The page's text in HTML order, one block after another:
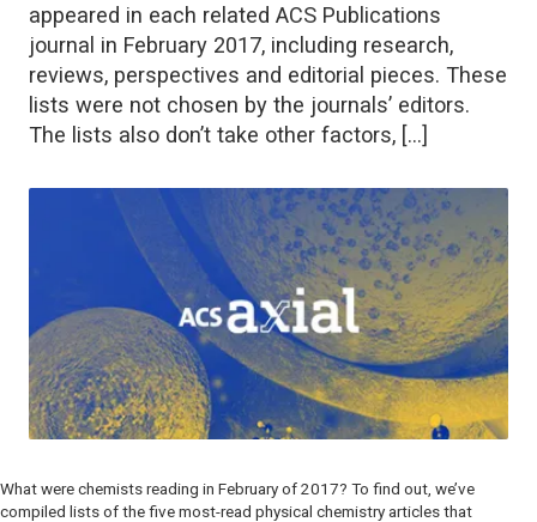
appeared in each related ACS Publications
journal in February 2017, including research,
reviews, perspectives and editorial pieces. These
lists were not chosen by the journals’ editors.
The lists also don’t take other factors, […]
What were chemists reading in February of 2017? To find out, we’ve
compiled lists of the five most-read physical chemistry articles that